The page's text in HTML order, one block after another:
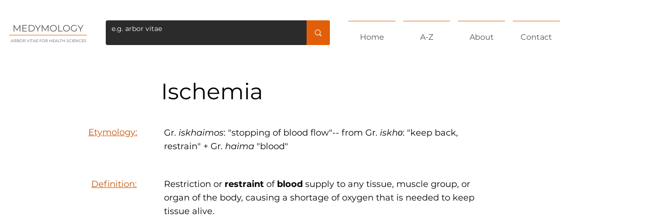
MEDYMOLOGY
ARBOR VITAE FOR HEALTH SCIENCES Home A-Z About Contact
Ischemia
Etymology: Gr. iskhaimos: "stopping of blood flow"-- from Gr. iskhο: "keep back,
restrain" + Gr. haima "blood"
Definition: Restriction or restraint of blood supply to any tissue, muscle group, or
organ of the body, causing a shortage of oxygen that is needed to keep
tissue alive.